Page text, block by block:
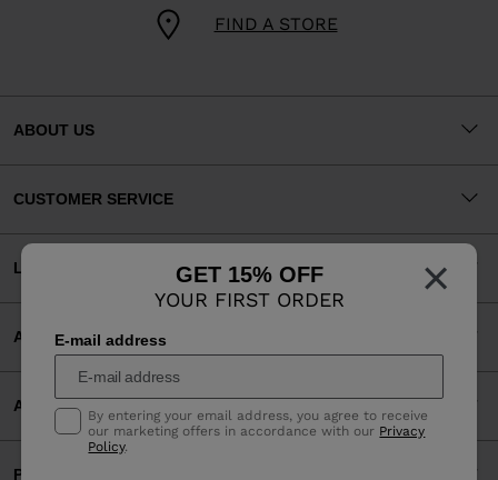
×
GET 15% OFF
YOUR FIRST ORDER
E-mail address
By entering your email address, you agree to receive
our marketing offers in accordance with our Privacy
Policy.
FIND A STORE
ABOUT US
CUSTOMER SERVICE
LEGAL
ACCEPTED PAYMENTS
APP
PARTNERS